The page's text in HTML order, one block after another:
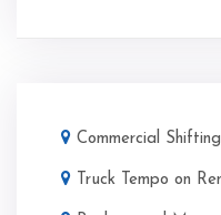
Commercial
Truck Tempo on